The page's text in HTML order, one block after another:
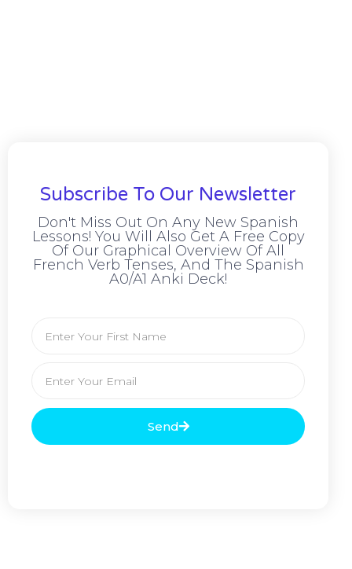
Subscribe To Our Newsletter
Don't Miss Out On Any New Spanish
Lessons! You Will Also Get A Free Copy
Of Our Graphical Overview Of All
French Verb Tenses, And The Spanish
A0/A1 Anki Deck!
Send